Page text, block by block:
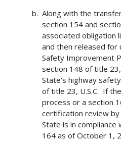
Along with the
section 154 and
associated obligation
and then released for
Safety Improvement
section 148 of title
State's highway
of title 23, U.S.C. If
process or a section
certification review
State is in
164 as of October 1,